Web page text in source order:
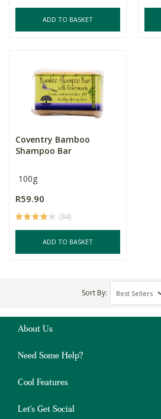
ADD TO BASKET
Coventry Bamboo
Shampoo Bar
100g
R59.90
(84)
ADD TO BASKET
Sort By
About Us
Need Some Help?
Cool Features
Let's Get Social